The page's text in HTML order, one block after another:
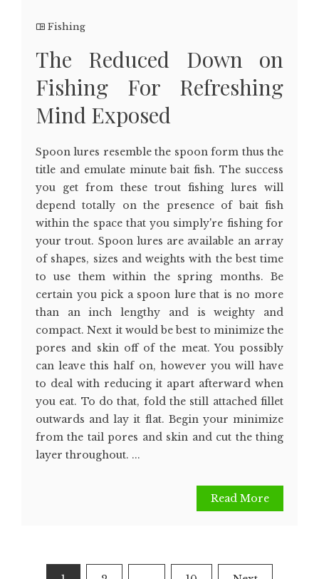
Fishing
The Reduced Down on
Fishing For Refreshing
Mind Exposed
Spoon lures resemble the spoon form thus the
title and emulate minute bait fish. The success
you get from these trout fishing lures will
depend totally on the presence of bait fish
within the space that you simply're fishing for
your trout. Spoon lures are available an array
of shapes, sizes and weights with the best time
to use them within the spring months. Be
certain you pick a spoon lure that is no more
than an inch lengthy and is weighty and
compact. Next it would be best to minimize the
pores and skin off of the meat. You possibly
can leave this half on, however you will have
to deal with reducing it apart afterward when
you eat. To do that, fold the still attached fillet
outwards and lay it flat. Begin your minimize
from the tail pores and skin and cut the thing
layer throughout. ...
Read More